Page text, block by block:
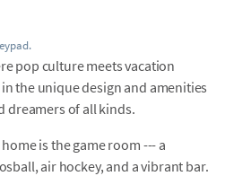
pop culture meets vacation
the unique design and amenities
dreamers of all kinds.
is the game room --- a
air hockey, and a vibrant bar.